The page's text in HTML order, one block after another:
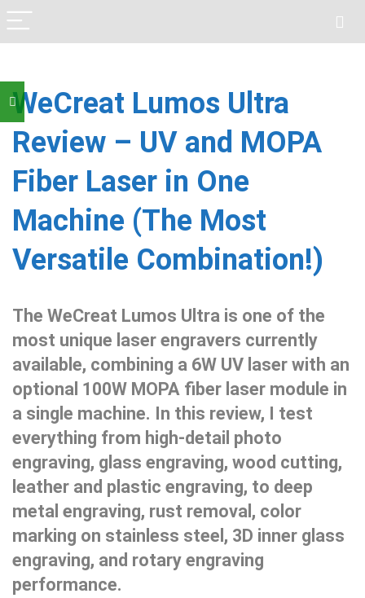
WeCreat Lumos Ultra
Review – UV and MOPA
Fiber Laser in One
Machine (The Most
Versatile Combination!)
The WeCreat Lumos Ultra is one of the
most unique laser engravers currently
available, combining a 6W UV laser with an
optional 100W MOPA fiber laser module in
a single machine. In this review, I test
everything from high-detail photo
engraving, glass engraving, wood cutting,
leather and plastic engraving, to deep
metal engraving, rust removal, color
marking on stainless steel, 3D inner glass
engraving, and rotary engraving
performance.